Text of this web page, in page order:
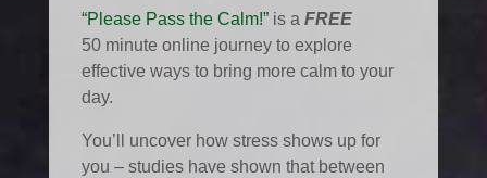
“Please Pass the Calm!”is a FREE
50 minute online journey to explore
effective ways to bring more calm to your
day.
You’ll uncover how stress shows up for
you – studies have shown that between